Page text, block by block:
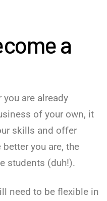
a
are already
of your own, it
skills and offer
you are, the
students (duh!).
need to be flexible in